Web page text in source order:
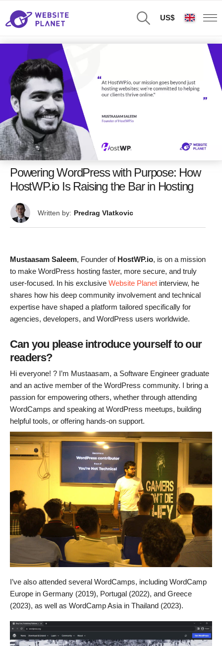
US$
Powering WordPress with Purpose: How
HostWP.io Is Raising the Bar in Hosting
Written by: Predrag Vlatkovic
Mustaasam Saleem, Founder of HostWP.io, is on a mission
to make WordPress hosting faster, more secure, and truly
user-focused. In his exclusive Website Planet interview, he
shares how his deep community involvement and technical
expertise have shaped a platform tailored specifically for
agencies, developers, and WordPress users worldwide.
Can you please introduce yourself to our
readers?
Hi everyone! ? I’m Mustaasam, a Software Engineer graduate
and an active member of the WordPress community. I bring a
passion for empowering others, whether through attending
WordCamps and speaking at WordPress meetups, building
helpful tools, or offering hands-on support.
I’ve also attended several WordCamps, including WordCamp
Europe in Germany (2019), Portugal (2022), and Greece
(2023), as well as WordCamp Asia in Thailand (2023).